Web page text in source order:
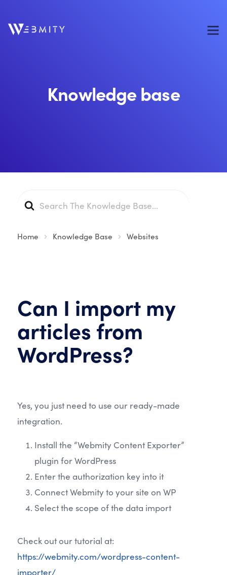
Knowledge base
For
Home Knowledge Base Websites
Can I import my
articles from
WordPress?
Yes, you just need to use our ready-made
integration.
Install the “Webmity Content Exporter”
plugin for WordPress
Enter the authorization key into it
Connect Webmity to your site on WP
Select the scope of the data import
Check out our tutorial at:
https://webmity.com/wordpress-content-
importer/